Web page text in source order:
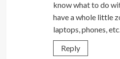
know what to do
have a whole little
laptops, phones,
Reply